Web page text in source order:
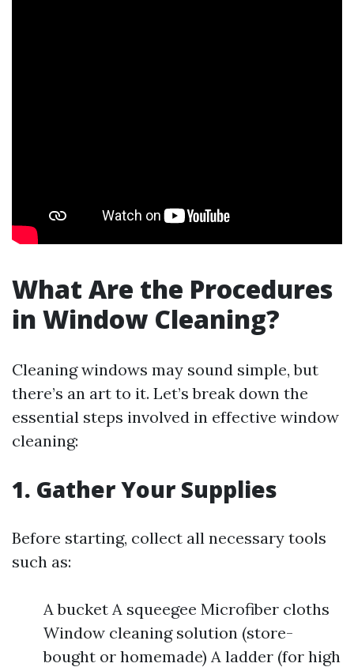
What Are the Procedures
in Window Cleaning?
Cleaning windows may sound simple, but
there’s an art to it. Let’s break down the
essential steps involved in effective window
cleaning:
1. Gather Your Supplies
Before starting, collect all necessary tools
such as:
A bucket A squeegee Microfiber cloths
Window cleaning solution (store-
bought or homemade) A ladder (for high